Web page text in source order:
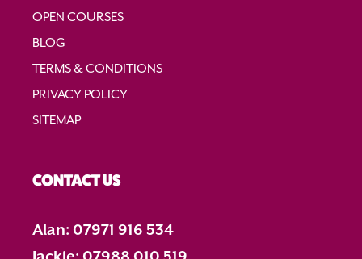
OPEN COURSES
BLOG
TERMS & CONDITIONS
PRIVACY POLICY
SITEMAP
CONTACT US
Alan: 07971 916 534